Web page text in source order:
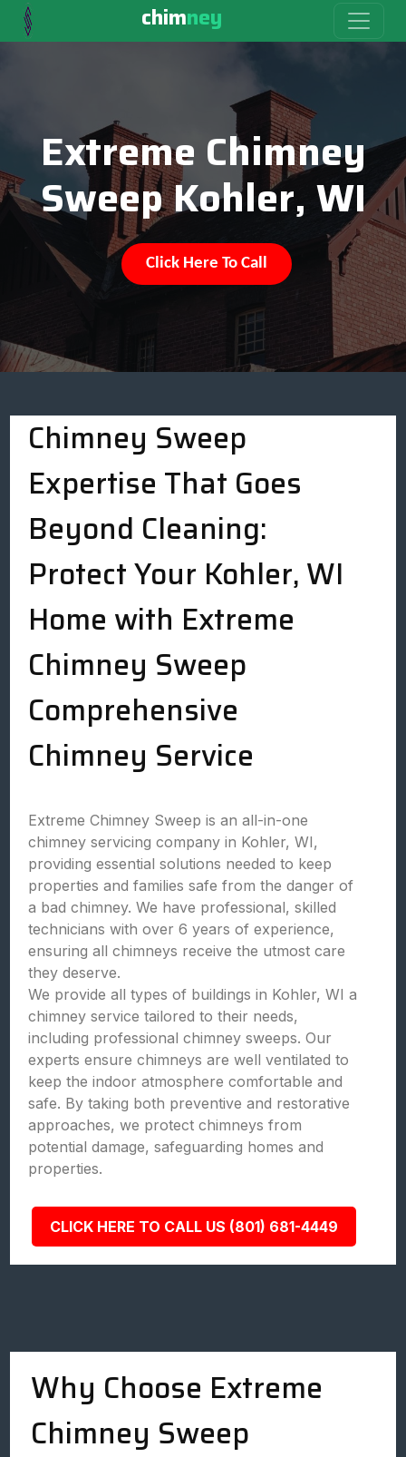
chimney
Extreme Chimney
Sweep Kohler, WI
Click Here To Call
Chimney Sweep
Expertise That Goes
Beyond Cleaning:
Protect Your Kohler, WI
Home with Extreme
Chimney Sweep
Comprehensive
Chimney Service
Extreme Chimney Sweep is an all-in-one
chimney servicing company in Kohler, WI,
providing essential solutions needed to keep
properties and families safe from the danger of
a bad chimney. We have professional, skilled
technicians with over 6 years of experience,
ensuring all chimneys receive the utmost care
they deserve.
We provide all types of buildings in Kohler, WI a
chimney service tailored to their needs,
including professional chimney sweeps. Our
experts ensure chimneys are well ventilated to
keep the indoor atmosphere comfortable and
safe. By taking both preventive and restorative
approaches, we protect chimneys from
potential damage, safeguarding homes and
properties.
CLICK HERE TO CALL US (801) 681-4449
Why Choose Extreme
Chimney Sweep